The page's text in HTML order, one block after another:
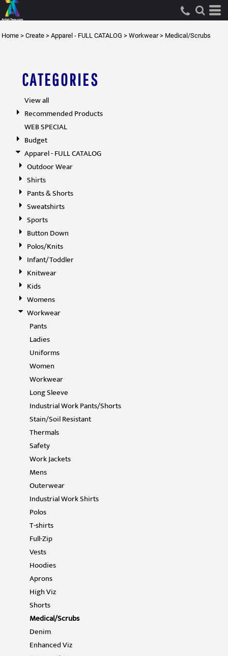
Home > Create > Apparel - FULL CATALOG > Workwear > Medical/Scrubs
CATEGORIES
View all
Recommended Products
WEB SPECIAL
Budget
Apparel - FULL CATALOG
Outdoor Wear
Shirts
Pants & Shorts
Sweatshirts
Sports
Button Down
Polos/Knits
Infant/Toddler
Knitwear
Kids
Womens
Workwear
Pants
Ladies
Uniforms
Women
Workwear
Long Sleeve
Industrial Work Pants/Shorts
Stain/Soil Resistant
Thermals
Safety
Work Jackets
Mens
Outerwear
Industrial Work Shirts
Polos
T-shirts
Full-Zip
Vests
Hoodies
Aprons
High Viz
Shorts
Medical/Scrubs
Denim
Enhanced Viz
Default
Price: Highest First